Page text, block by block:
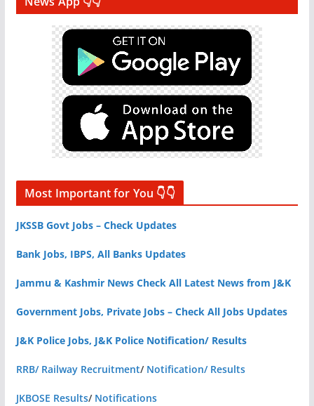
Most Important for You 👇👇
JKSSB Govt Jobs – Check Updates
Bank Jobs, IBPS, All Banks Updates
Jammu & Kashmir News Check All Latest News from J&K
Government Jobs, Private Jobs – Check All Jobs Updates
J&K Police Jobs, J&K Police Notification/ Results
RRB/ Railway Recruitment/ Notification/ Results
JKBOSE Results/ Notifications